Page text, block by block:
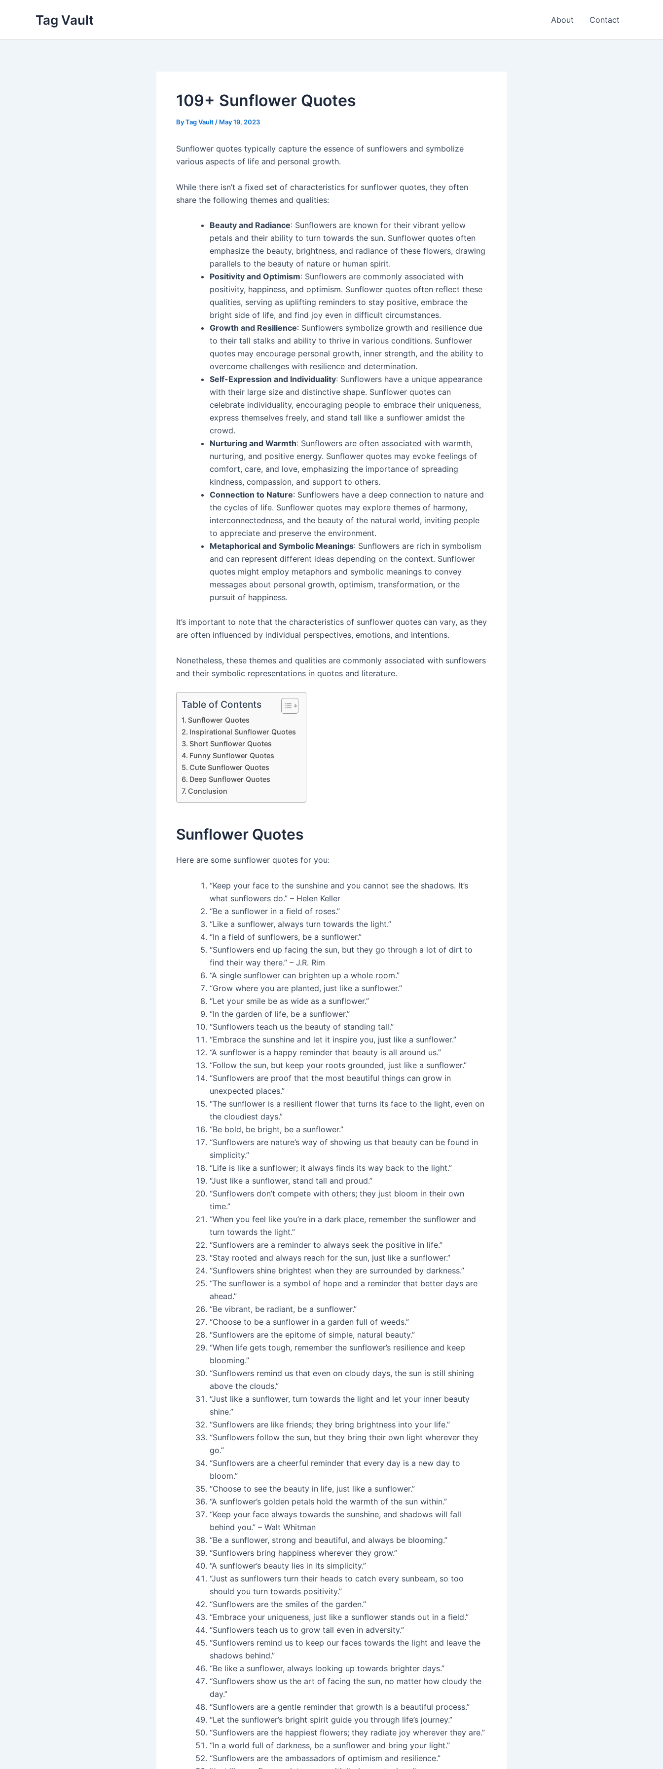
Tag Vault About Contact
109+ Sunflower Quotes
ByTag Vault / May 19, 2023
Sunflower quotes typically capture the essence of sunflowers and symbolize
various aspects of life and personal growth.
While there isn’t a fixed set of characteristics for sunflower quotes, they often
share the following themes and qualities:
Beauty and Radiance: Sunflowers are known for their vibrant yellow
petals and their ability to turn towards the sun. Sunflower quotes often
emphasize the beauty, brightness, and radiance of these flowers, drawing
parallels to the beauty of nature or human spirit.
Positivity and Optimism: Sunflowers are commonly associated with
positivity, happiness, and optimism. Sunflower quotes often reflect these
qualities, serving as uplifting reminders to stay positive, embrace the
bright side of life, and find joy even in difficult circumstances.
Growth and Resilience: Sunflowers symbolize growth and resilience due
to their tall stalks and ability to thrive in various conditions. Sunflower
quotes may encourage personal growth, inner strength, and the ability to
overcome challenges with resilience and determination.
Self-Expression and Individuality: Sunflowers have a unique appearance
with their large size and distinctive shape. Sunflower quotes can
celebrate individuality, encouraging people to embrace their uniqueness,
express themselves freely, and stand tall like a sunflower amidst the
crowd.
Nurturing and Warmth: Sunflowers are often associated with warmth,
nurturing, and positive energy. Sunflower quotes may evoke feelings of
comfort, care, and love, emphasizing the importance of spreading
kindness, compassion, and support to others.
Connection to Nature: Sunflowers have a deep connection to nature and
the cycles of life. Sunflower quotes may explore themes of harmony,
interconnectedness, and the beauty of the natural world, inviting people
to appreciate and preserve the environment.
Metaphorical and Symbolic Meanings: Sunflowers are rich in symbolism
and can represent different ideas depending on the context. Sunflower
quotes might employ metaphors and symbolic meanings to convey
messages about personal growth, optimism, transformation, or the
pursuit of happiness.
It’s important to note that the characteristics of sunflower quotes can vary, as they
are often influenced by individual perspectives, emotions, and intentions.
Nonetheless, these themes and qualities are commonly associated with sunflowers
and their symbolic representations in quotes and literature.
Table of Contents
Sunflower Quotes
Inspirational Sunflower Quotes
Short Sunflower Quotes
Funny Sunflower Quotes
Cute Sunflower Quotes
Deep Sunflower Quotes
Conclusion
Sunflower Quotes
Here are some sunflower quotes for you:
“Keep your face to the sunshine and you cannot see the shadows. It’s
what sunflowers do.” – Helen Keller
“Be a sunflower in a field of roses.”
“Like a sunflower, always turn towards the light.”
“In a field of sunflowers, be a sunflower.”
“Sunflowers end up facing the sun, but they go through a lot of dirt to
find their way there.” – J.R. Rim
“A single sunflower can brighten up a whole room.”
“Grow where you are planted, just like a sunflower.”
“Let your smile be as wide as a sunflower.”
“In the garden of life, be a sunflower.”
“Sunflowers teach us the beauty of standing tall.”
“Embrace the sunshine and let it inspire you, just like a sunflower.”
“A sunflower is a happy reminder that beauty is all around us.”
“Follow the sun, but keep your roots grounded, just like a sunflower.”
“Sunflowers are proof that the most beautiful things can grow in
unexpected places.”
“The sunflower is a resilient flower that turns its face to the light, even on
the cloudiest days.”
“Be bold, be bright, be a sunflower.”
“Sunflowers are nature’s way of showing us that beauty can be found in
simplicity.”
“Life is like a sunflower; it always finds its way back to the light.”
“Just like a sunflower, stand tall and proud.”
“Sunflowers don’t compete with others; they just bloom in their own
time.”
“When you feel like you’re in a dark place, remember the sunflower and
turn towards the light.”
“Sunflowers are a reminder to always seek the positive in life.”
“Stay rooted and always reach for the sun, just like a sunflower.”
“Sunflowers shine brightest when they are surrounded by darkness.”
“The sunflower is a symbol of hope and a reminder that better days are
ahead.”
“Be vibrant, be radiant, be a sunflower.”
“Choose to be a sunflower in a garden full of weeds.”
“Sunflowers are the epitome of simple, natural beauty.”
“When life gets tough, remember the sunflower’s resilience and keep
blooming.”
“Sunflowers remind us that even on cloudy days, the sun is still shining
above the clouds.”
“Just like a sunflower, turn towards the light and let your inner beauty
shine.”
“Sunflowers are like friends; they bring brightness into your life.”
“Sunflowers follow the sun, but they bring their own light wherever they
go.”
“Sunflowers are a cheerful reminder that every day is a new day to
bloom.”
“Choose to see the beauty in life, just like a sunflower.”
“A sunflower’s golden petals hold the warmth of the sun within.”
“Keep your face always towards the sunshine, and shadows will fall
behind you.” – Walt Whitman
“Be a sunflower, strong and beautiful, and always be blooming.”
“Sunflowers bring happiness wherever they grow.”
“A sunflower’s beauty lies in its simplicity.”
“Just as sunflowers turn their heads to catch every sunbeam, so too
should you turn towards positivity.”
“Sunflowers are the smiles of the garden.”
“Embrace your uniqueness, just like a sunflower stands out in a field.”
“Sunflowers teach us to grow tall even in adversity.”
“Sunflowers remind us to keep our faces towards the light and leave the
shadows behind.”
“Be like a sunflower, always looking up towards brighter days.”
“Sunflowers show us the art of facing the sun, no matter how cloudy the
day.”
“Sunflowers are a gentle reminder that growth is a beautiful process.”
“Let the sunflower’s bright spirit guide you through life’s journey.”
“Sunflowers are the happiest flowers; they radiate joy wherever they are.”
“In a world full of darkness, be a sunflower and bring your light.”
“Sunflowers are the ambassadors of optimism and resilience.”